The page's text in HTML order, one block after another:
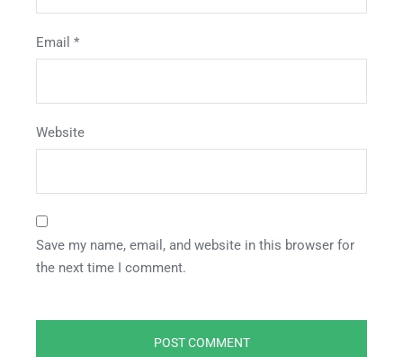
Email *
Website
Save my name, email, and website in this browser for
the next time I comment.